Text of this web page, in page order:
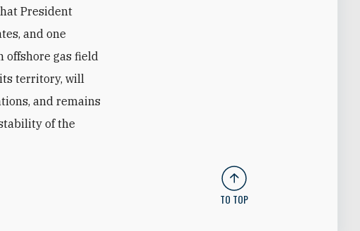
President
and one
offshore gas field
territory, will
and remains
of the
TO TOP